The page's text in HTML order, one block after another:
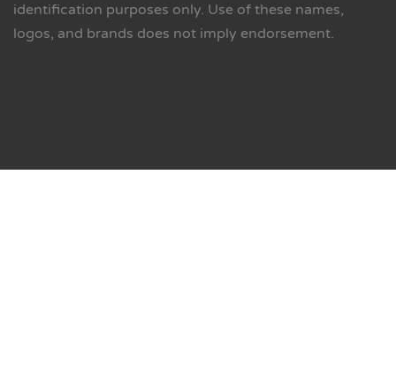
identification purposes only. Use of these names,
logos, and brands does not imply endorsement.